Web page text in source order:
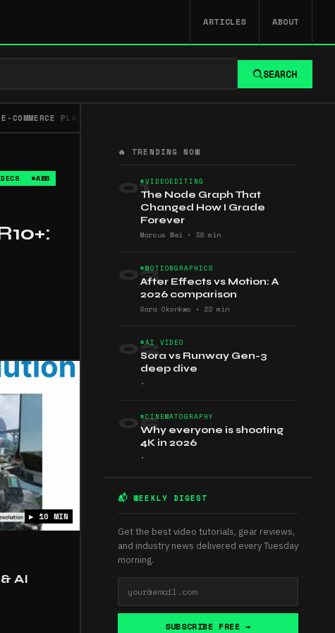
ARTICLES ABOUT
SEARCH
E-COMMERCE PLATFORMS
#AWS
▶ 10 MIN
AI
🔥 TRENDING NOW
01#VIDEOEDITING
The Node Graph That
Changed How I Grade
Forever
Marcus Wei • 38 min
03
#MOTIONGRAPHICS
After Effects vs Motion: A
2026 comparison
Sara Okonkwo • 22 min
02
#AI VIDEO
Sora vs Runway Gen-3
deep dive
•
05
#CINEMATOGRAPHY
Why everyone is shooting
4K in 2026
•
📬 WEEKLY DIGEST
Get the best video tutorials, gear reviews,
and industry news delivered every Tuesday
morning.
SUBSCRIBE FREE →